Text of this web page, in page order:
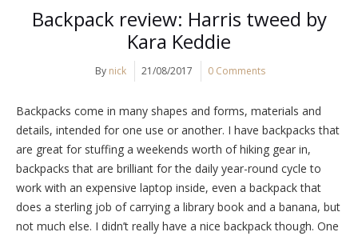
Backpack review: Harris tweed by
Kara Keddie
By nick 21/08/2017 0 Comments
Backpacks come in many shapes and forms, materials and
details, intended for one use or another. I have backpacks that
are great for stuffing a weekends worth of hiking gear in,
backpacks that are brilliant for the daily year-round cycle to
work with an expensive laptop inside, even a backpack that
does a sterling job of carrying a library book and a banana, but
not much else. I didn’t really have a nice backpack though. One